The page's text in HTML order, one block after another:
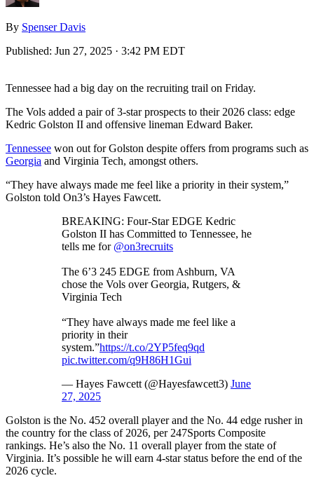
By Spenser Davis
Published: Jun 27, 2025 · 3:42 PM EDT
Tennessee had a big day on the recruiting trail on Friday.
The Vols added a pair of 3-star prospects to their 2026 class: edge
Kedric Golston II and offensive lineman Edward Baker.
Tennessee won out for Golston despite offers from programs such as
Georgia and Virginia Tech, amongst others.
“They have always made me feel like a priority in their system,”
Golston told On3’s Hayes Fawcett.
BREAKING: Four-Star EDGE Kedric
Golston II has Committed to Tennessee, he
tells me for @on3recruits
The 6’3 245 EDGE from Ashburn, VA
chose the Vols over Georgia, Rutgers, &
Virginia Tech
“They have always made me feel like a
priority in their
system.”https://t.co/2YP5feq9qd
pic.twitter.com/q9H86H1Gui
— Hayes Fawcett (@Hayesfawcett3) June
27, 2025
Golston is the No. 452 overall player and the No. 44 edge rusher in
the country for the class of 2026, per 247Sports Composite
rankings. He’s also the No. 11 overall player from the state of
Virginia. It’s possible he will earn 4-star status before the end of the
2026 cycle.